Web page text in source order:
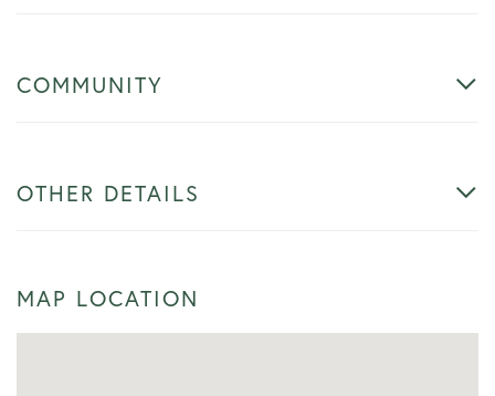
COMMUNITY
OTHER DETAILS
MAP LOCATION